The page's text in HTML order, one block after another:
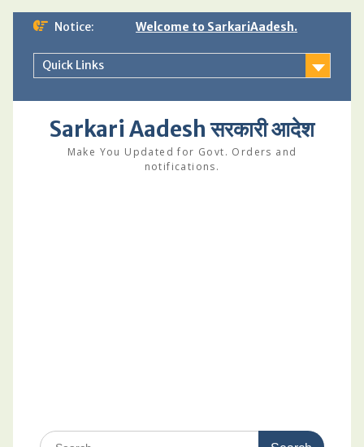
Skip
content
Notice: Welcome to SarkariAadesh.
Quick Links
Sarkari Aadesh सरकारी आदेश
Make You Updated for Govt. Orders and
notifications.
Search